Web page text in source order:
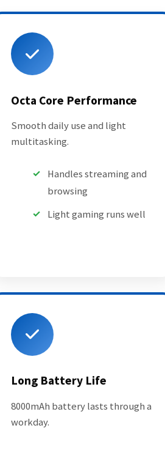
Octa Core Performance
Smooth daily use and light
multitasking.
Handles streaming and
browsing
Light gaming runs well
Long Battery Life
8000mAh battery lasts through a
workday.